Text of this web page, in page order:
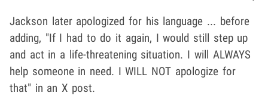
Jackson later apologized for his language ... before
adding, "If I had to do it again, I would still step up
and act in a life-threatening situation. I will ALWAYS
help someone in need. I WILL NOT apologize for
that" in an X post.